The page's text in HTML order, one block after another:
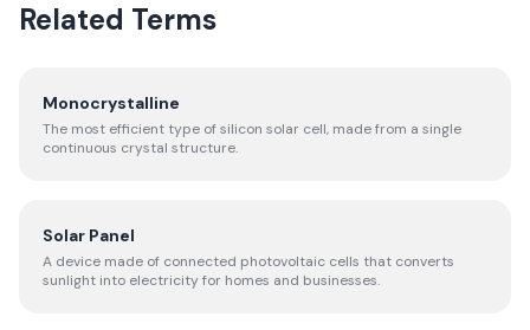
Related Terms
Monocrystalline
The most efficient type of silicon solar cell, made from a single
continuous crystal structure.
Solar Panel
A device made of connected photovoltaic cells that converts
sunlight into electricity for homes and businesses.